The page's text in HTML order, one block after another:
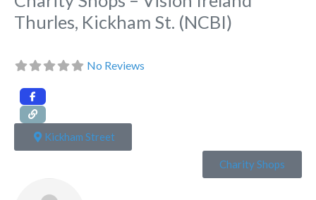
Thurles, Kickham St. (NCBI)
No Reviews
Kickham Street
Charity Shops